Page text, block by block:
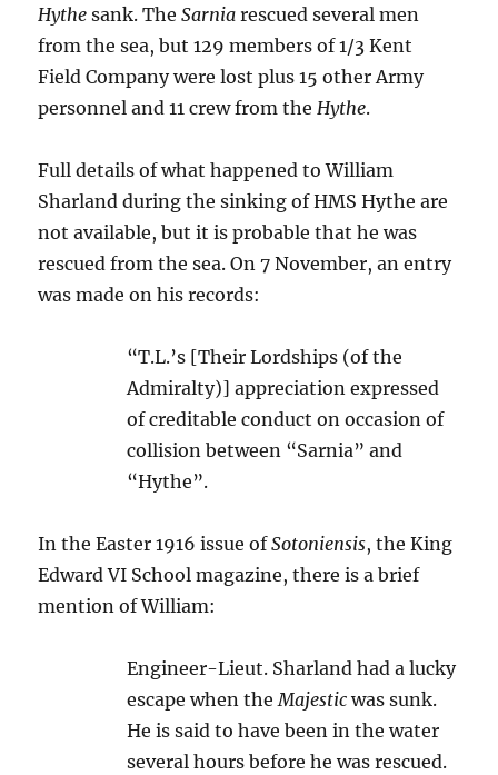
Hythe sank. TheSarnia rescued several men
from the sea, but 129 members of 1/3 Kent
Field Company were lost plus 15 other Army
personnel and 11 crew from theHythe.
Full details of what happened to William
Sharland during the sinking of HMS Hythe are
not available, but it is probable that he was
rescued from the sea. On 7 November, an entry
was made on his records:
“T.L.’s [Their Lordships (of the
Admiralty)] appreciation expressed
of creditable conduct on occasion of
collision between “Sarnia” and
“Hythe”.
In the Easter 1916 issue ofSotoniensis, the King
Edward VI School magazine, there is a brief
mention of William:
Engineer-Lieut. Sharland had a lucky
escape when theMajestic was sunk.
He is said to have been in the water
several hours before he was rescued.